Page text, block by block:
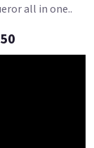
all in one..